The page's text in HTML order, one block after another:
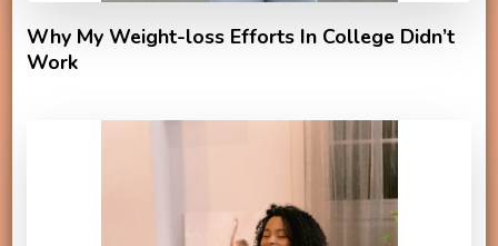
Why My Weight-loss Efforts In College Didn’t
Work